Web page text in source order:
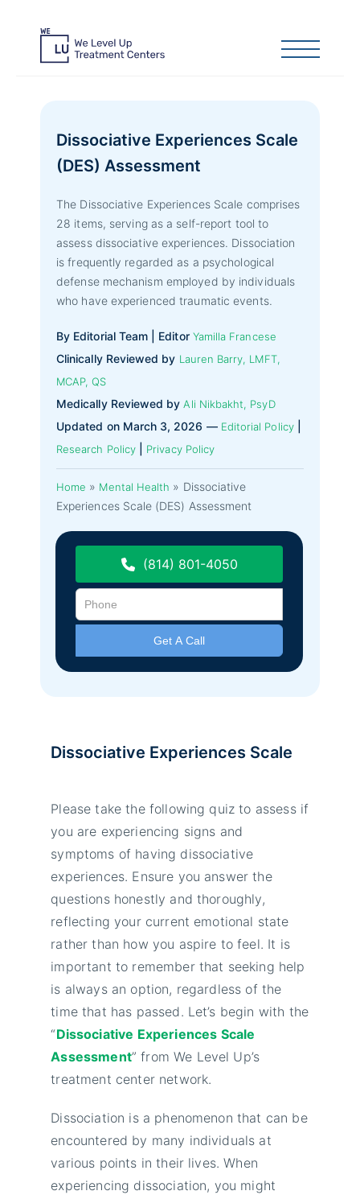
Dissociative Experiences Scale
(DES) Assessment
The Dissociative Experiences Scale comprises
28 items, serving as a self-report tool to
assess dissociative experiences. Dissociation
is frequently regarded as a psychological
defense mechanism employed by individuals
who have experienced traumatic events.
By Editorial Team | Editor Yamilla Francese
Clinically Reviewed by Lauren Barry, LMFT,
MCAP, QS
Medically Reviewed byAli Nikbakht, PsyD
Updated on March 3, 2026 — Editorial Policy|
Research Policy| Privacy Policy
Home » Mental Health » Dissociative
Experiences Scale (DES) Assessment
(814) 801-4050
Dissociative Experiences Scale
Please take the following quiz to assess if
you are experiencing signs and
symptoms of having dissociative
experiences. Ensure you answer the
questions honestly and thoroughly,
reflecting your current emotional state
rather than how you aspire to feel. It is
important to remember that seeking help
is always an option, regardless of the
time that has passed. Let’s begin with the
“Dissociative Experiences Scale
Assessment” from We Level Up’s
treatment center network.
Dissociation is a phenomenon that can be
encountered by many individuals at
various points in their lives. When
experiencing dissociation, you might